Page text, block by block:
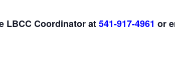
LBCC Coordinator at541-917-4961 or